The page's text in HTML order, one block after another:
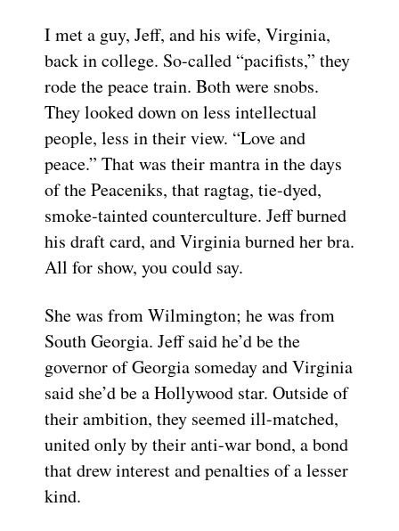
I met a guy, Jeff, and his wife, Virginia,
back in college. So-called “pacifists,” they
rode the peace train. Both were snobs.
They looked down on less intellectual
people, less in their view. “Love and
peace.” That was their mantra in the days
of the Peaceniks, that ragtag, tie-dyed,
smoke-tainted counterculture. Jeff burned
his draft card, and Virginia burned her bra.
All for show, you could say.
She was from Wilmington; he was from
South Georgia. Jeff said he’d be the
governor of Georgia someday and Virginia
said she’d be a Hollywood star. Outside of
their ambition, they seemed ill-matched,
united only by their anti-war bond, a bond
that drew interest and penalties of a lesser
kind.